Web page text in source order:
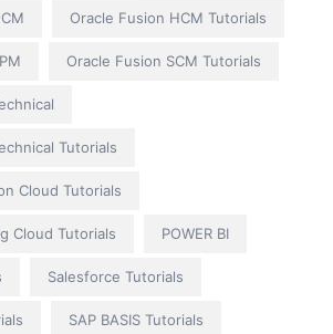
Oracle Fusion HCM Tutorials
Oracle Fusion SCM Tutorials
Tutorials
Cloud Tutorials
Cloud Tutorials POWER BI
Salesforce Tutorials
SAP BASIS Tutorials